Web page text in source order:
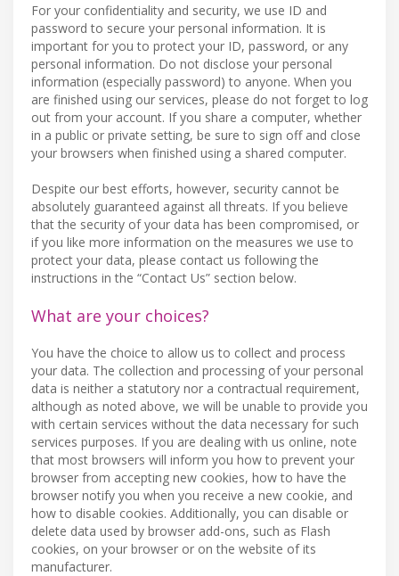
For your confidentiality and security, we use ID and
password to secure your personal information. It is
important for you to protect your ID, password, or any
personal information. Do not disclose your personal
information (especially password) to anyone. When you
are finished using our services, please do not forget to log
out from your account. If you share a computer, whether
in a public or private setting, be sure to sign off and close
your browsers when finished using a shared computer.
Despite our best efforts, however, security cannot be
absolutely guaranteed against all threats. If you believe
that the security of your data has been compromised, or
if you like more information on the measures we use to
protect your data, please contact us following the
instructions in the “Contact Us” section below.
What are your choices?
You have the choice to allow us to collect and process
your data. The collection and processing of your personal
data is neither a statutory nor a contractual requirement,
although as noted above, we will be unable to provide you
with certain services without the data necessary for such
services purposes. If you are dealing with us online, note
that most browsers will inform you how to prevent your
browser from accepting new cookies, how to have the
browser notify you when you receive a new cookie, and
how to disable cookies. Additionally, you can disable or
delete data used by browser add-ons, such as Flash
cookies, on your browser or on the website of its
manufacturer.